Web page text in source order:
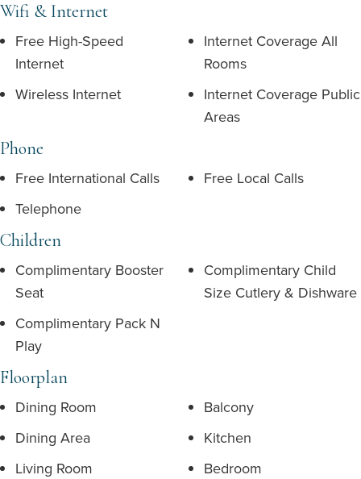
Wifi & Internet
Free High-Speed
Internet
Internet Coverage All
Rooms
Wireless Internet
Internet Coverage Public
Areas
Phone
Free International Calls
Free Local Calls
Telephone
Children
Complimentary Booster
Seat
Complimentary Child
Size Cutlery & Dishware
Complimentary Pack N
Play
Floorplan
Dining Room
Balcony
Dining Area
Kitchen
Living Room
Bedroom